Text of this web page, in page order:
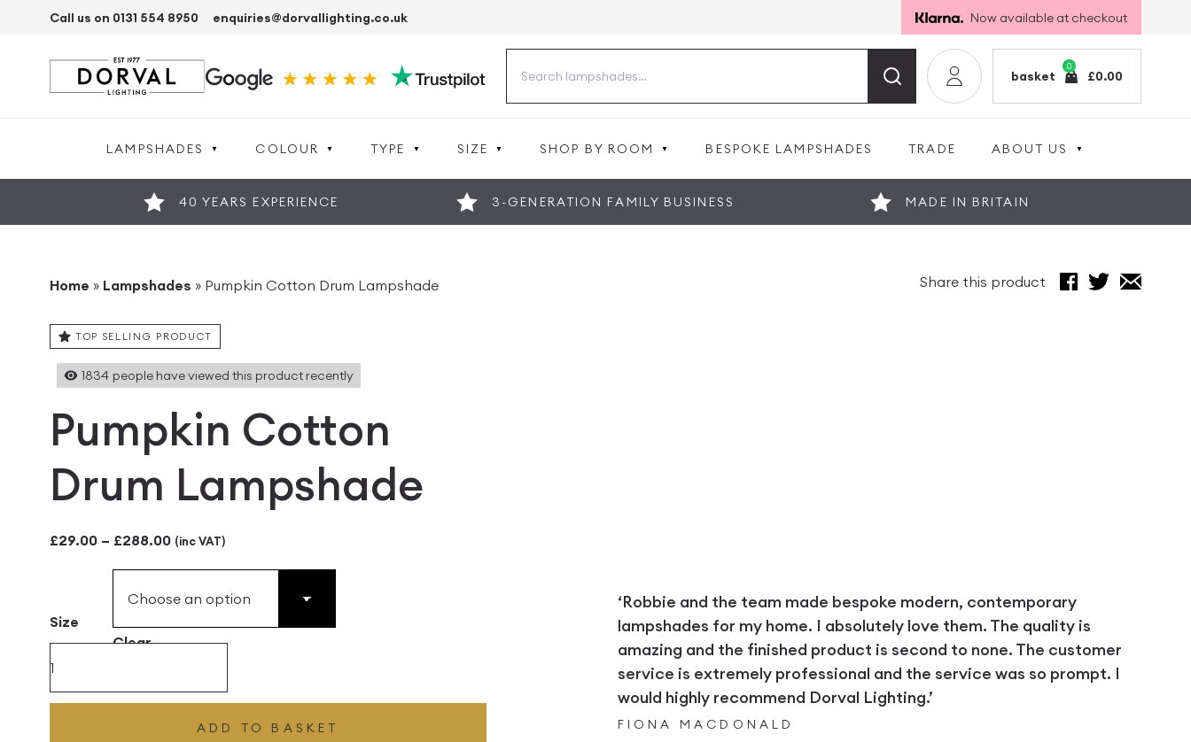
Call us on 0131 554 8950 enquiries@dorvallighting.co.uk Now available at checkout
0
basket £0.00
LAMPSHADES COLOUR TYPE SIZE SHOP BY ROOM BESPOKE LAMPSHADES TRADE ABOUT US
40 YEARS EXPERIENCE 3-GENERATION FAMILY BUSINESS MADE IN BRITAIN
Home » Lampshades » Pumpkin Cotton Drum Lampshade Share this product
‘Robbie and the team made bespoke modern, contemporary
lampshades for my home. I absolutely love them. The quality is
amazing and the finished product is second to none. The customer
service is extremely professional and the service was so prompt. I
would highly recommend Dorval Lighting.’
FIONA MACDONALD
TOP SELLING PRODUCT
1834 people have viewed this product recently
Pumpkin Cotton
Drum Lampshade
£29.00 – £288.00Price
range:
£29.00
through
(inc VAT)
Size
Clear
ADD TO BASKET